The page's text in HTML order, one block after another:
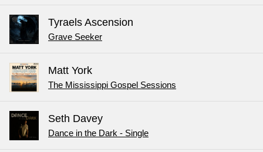
Tyraels Ascension
Grave Seeker
Matt York
The Mississippi Gospel Sessions
Seth Davey
Dance in the Dark - Single